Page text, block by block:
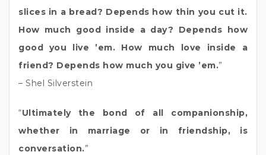
slices in a bread? Depends how thin you cut it.
How much good inside a day? Depends how
good you live ’em. How much love inside a
friend? Depends how much you give ’em.”
– Shel Silverstein
“Ultimately the bond of all companionship,
whether in marriage or in friendship, is
conversation.”